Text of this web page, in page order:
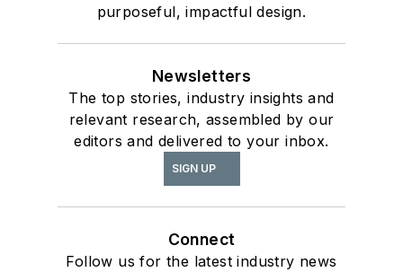
purposeful, impactful design.
Newsletters
The top stories, industry insights and
relevant research, assembled by our
editors and delivered to your inbox.
SIGN UP
Connect
Follow us for the latest industry news